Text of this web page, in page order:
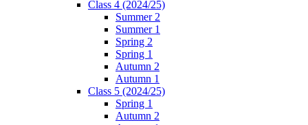
Class 4 (2024/25)
Summer 2
Summer 1
Spring 2
Spring 1
Autumn 2
Autumn 1
Class 5 (2024/25)
Spring 1
Autumn 2